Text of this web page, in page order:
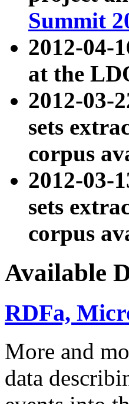
Summit
2012-04-
at the
2012-03-
sets
corpus
2012-03-
sets
corpus
Available
RDFa,
More and
data